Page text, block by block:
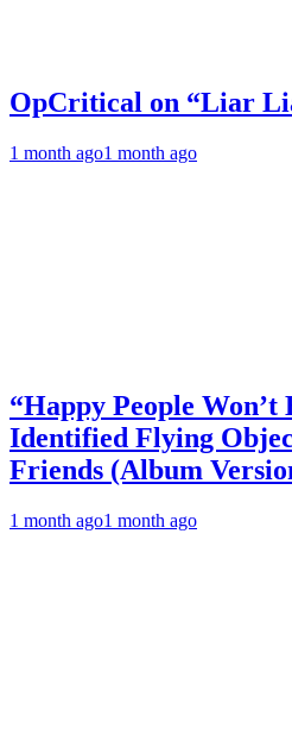
OpCritical on “Liar
1 month ago1 month ago
“Happy People
Identified Flying
Friends (Album
1 month ago1 month ago